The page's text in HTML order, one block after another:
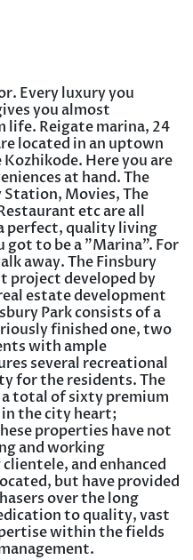
Every luxury you
you almost
Reigate marina, 24
located in an uptown
Here you are
at hand. The
Station, Movies, The
etc are all
perfect, quality living
got to be a ”Marina”. For
away. The Finsbury
project developed by
estate development
Park consists of a
finished one, two
with ample
several recreational
for the residents. The
total of sixty premium
the city heart;
properties have not
and working
and enhanced
but have provided
over the long
to quality, vast
within the fields